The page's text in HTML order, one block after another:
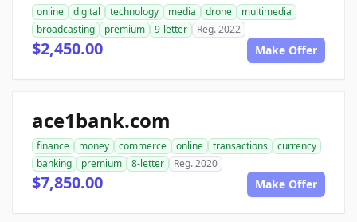
online digital technology media drone
multimedia
broadcasting
premium 9-letter Reg. 2022
$2,450.00 Make Offer
ace1bank.com
finance money commerce online transactions
currency
banking
premium 8-letter Reg. 2020
$7,850.00 Make Offer